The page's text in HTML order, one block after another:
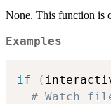
None. This function is
Examples
if (
# Watch